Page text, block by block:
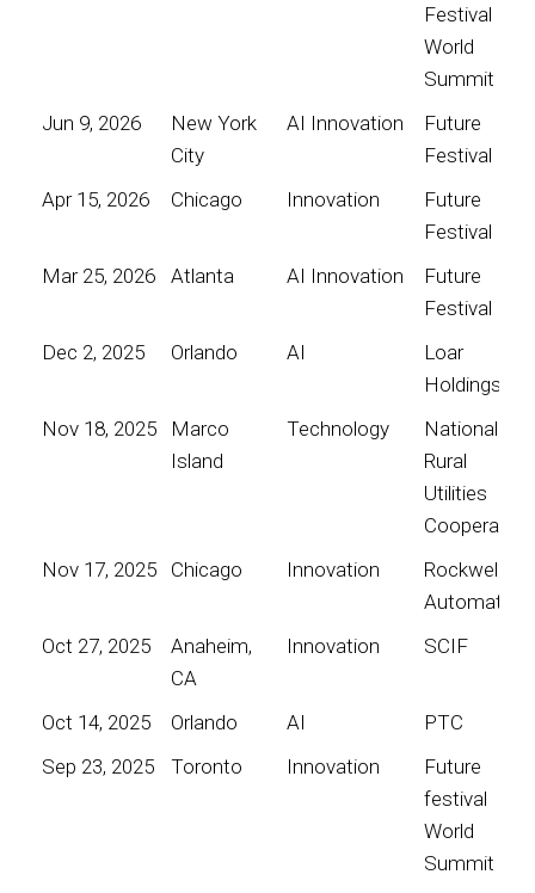
Festival
World
Summit
Jun 9, 2026
New York
City
AI Innovation
Future
Festival
Apr 15, 2026
Chicago Innovation
Future
Festival
Mar 25, 2026
Atlanta AI Innovation
Future
Festival
Dec 2, 2025
Orlando AI
Loar
Holdings
Nov 18, 2025
Marco
Island
Technology
National
Rural
Utilities
Cooperative
Nov 17, 2025
Chicago Innovation
Rockwell
Automation
Oct 27, 2025
Anaheim,
CA
Innovation SCIF
Oct 14, 2025 Orlando AI
PTC
Sep 23, 2025
Toronto Innovation
Future
festival
World
Summit